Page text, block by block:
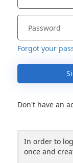
Forgot your
Don't have an
In order to
once and